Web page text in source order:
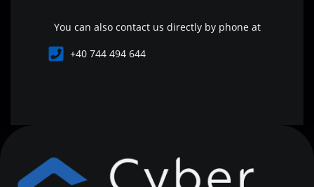
You can also contact us directly by phone at
+40 744 494 644